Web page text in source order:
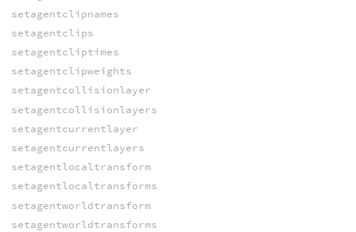
setagentclipnames
setagentclips
setagentcliptimes
setagentclipweights
setagentcollisionlayer
setagentcollisionlayers
setagentcurrentlayer
setagentcurrentlayers
setagentlocaltransform
setagentlocaltransforms
setagentworldtransform
setagentworldtransforms